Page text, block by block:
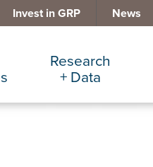
Invest in GRP News
Research
+ Data